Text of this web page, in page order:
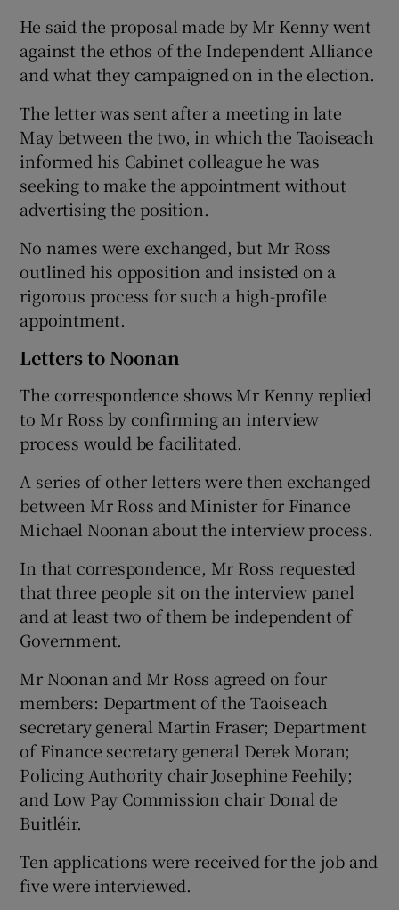
He said the proposal made by Mr Kenny went
against the ethos of the Independent Alliance
and what they campaigned on in the election.
The letter was sent after a meeting in late
May between the two, in which the Taoiseach
informed his Cabinet colleague he was
seeking to make the appointment without
advertising the position.
No names were exchanged, but Mr Ross
outlined his opposition and insisted on a
rigorous process for such a high-profile
appointment.
Letters to Noonan
The correspondence shows Mr Kenny replied
to Mr Ross by confirming an interview
process would be facilitated.
A series of other letters were then exchanged
between Mr Ross and Minister for Finance
Michael Noonan about the interview process.
In that correspondence, Mr Ross requested
that three people sit on the interview panel
and at least two of them be independent of
Government.
Mr Noonan and Mr Ross agreed on four
members: Department of the Taoiseach
secretary general Martin Fraser; Department
of Finance secretary general Derek Moran;
Policing Authority chair Josephine Feehily;
and Low Pay Commission chair Donal de
Buitléir.
Ten applications were received for the job and
five were interviewed.